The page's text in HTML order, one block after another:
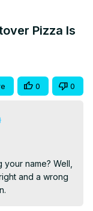
Pizza Is
0 0
name? Well,
and a wrong